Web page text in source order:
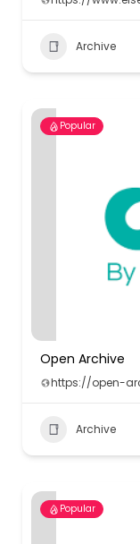
Archive
Popular
Open Archive
https://open-
Archive
Popular